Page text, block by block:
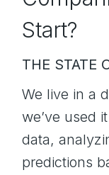
Start?
THE STATE
We live in a
we’ve used
data,
predictions